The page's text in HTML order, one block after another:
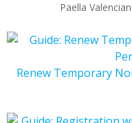
Paella
Renew Temporary